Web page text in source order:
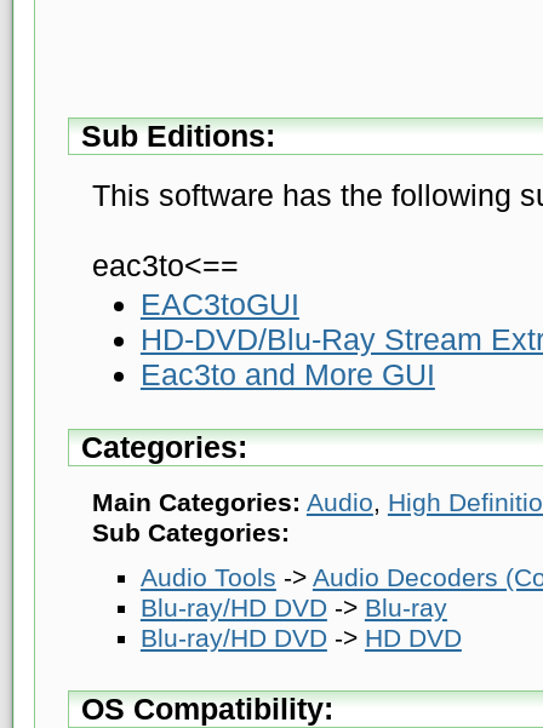
Sub Editions:
This software has the following
eac3to<==
EAC3toGUI
HD-DVD/Blu-Ray Stream
Eac3to and More GUI
Categories:
Main Categories: Audio, High
Sub Categories:
Audio Tools -> Audio Decoders
Blu-ray/HD DVD-> Blu-ray
Blu-ray/HD DVD-> HD DVD
OS Compatibility: